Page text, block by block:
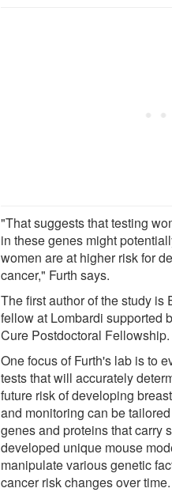
"That suggests that testing
in these genes might
women are at higher risk for
cancer," Furth says.
The first author of the study is
fellow at Lombardi supported
Cure Postdoctoral Fellowship.
One focus of Furth's lab is to
tests that will accurately
future risk of developing
and monitoring can be
genes and proteins that carry
developed unique mouse
manipulate various genetic
cancer risk changes over time.